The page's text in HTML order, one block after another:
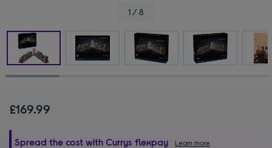
1 / 8
£169.99
Spread the cost with Currys flexpay Learn more